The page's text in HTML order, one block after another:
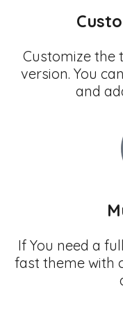
Customize the
version. You
and
If You need a
fast theme with